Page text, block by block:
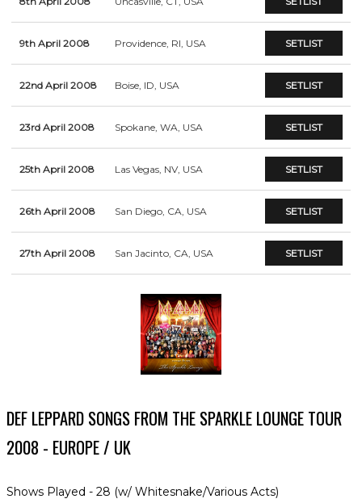
9th April 2008 Providence, RI, USA SETLIST
22nd April 2008 Boise, ID, USA SETLIST
23rd April 2008 Spokane, WA, USA SETLIST
25th April 2008 Las Vegas, NV, USA SETLIST
26th April 2008 San Diego, CA, USA SETLIST
27th April 2008 San Jacinto, CA, USA SETLIST
DEF LEPPARD SONGS FROM THE SPARKLE LOUNGE TOUR
2008 - EUROPE / UK
Shows Played - 28 (w/ Whitesnake/Various Acts)